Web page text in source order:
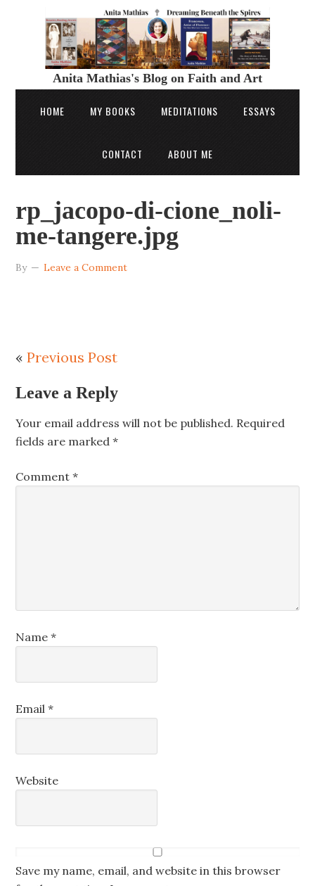
Anita Mathias's Blog on Faith and Art
HOME MY BOOKS MEDITATIONS ESSAYS
CONTACT ABOUT ME
rp_jacopo-di-cione_noli-
me-tangere.jpg
By Leave a Comment
«Previous Post
Leave a Reply
Your email address will not be published. Required
fields are marked*
Comment*
Name*
Email*
Website
Save my name, email, and website in this browser